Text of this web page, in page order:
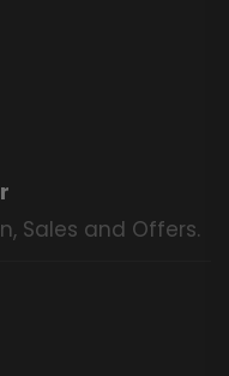
Sales and Offers.